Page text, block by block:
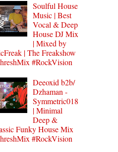
Soulful House
Music | Best
Vocal & Deep
House DJ Mix
| Mixed by
| The Freakshow
#RockVision
Deeoxid b2b/
Dzhaman -
Symmetric018
| Minimal
Deep &
Funky House Mix
#RockVision